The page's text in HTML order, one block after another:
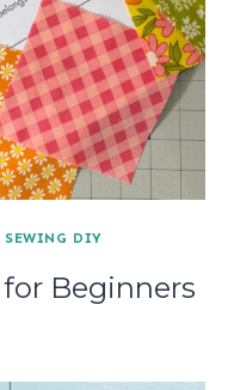
SEWING DIY
Beginners